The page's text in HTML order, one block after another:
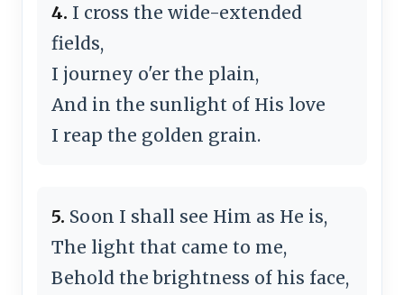
4. I cross the wide-extended
fields,
I journey o'er the plain,
And in the sunlight of His love
I reap the golden grain.
5. Soon I shall see Him as He is,
The light that came to me,
Behold the brightness of his face,